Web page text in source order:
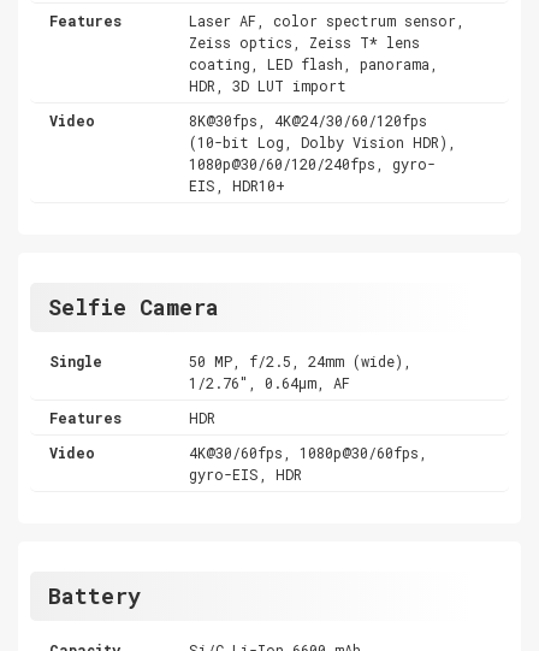
Features
Laser AF, color spectrum sensor,
Zeiss optics, Zeiss T* lens
coating, LED flash, panorama,
HDR, 3D LUT import
Video
8K@30fps, 4K@24/30/60/120fps
(10-bit Log, Dolby Vision HDR),
1080p@30/60/120/240fps, gyro-
EIS, HDR10+
Selfie Camera
Single
50 MP, f/2.5, 24mm (wide),
1/2.76", 0.64µm, AF
Features
HDR
Video
4K@30/60fps, 1080p@30/60fps,
gyro-EIS, HDR
Battery